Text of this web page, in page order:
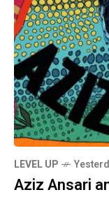
LEVEL UP
Aziz Ansari